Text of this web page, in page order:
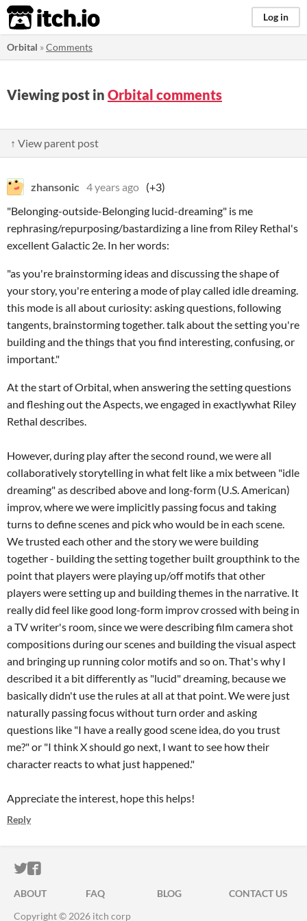
itch.io Log in
Orbital »Comments
Viewing post in Orbital comments
↑ View parent post
zhansonic 4 years ago (+3)
"Belonging-outside-Belonging lucid-dreaming" is me
rephrasing/repurposing/bastardizing a line from Riley Rethal's
excellent Galactic 2e. In her words:
"as you're brainstorming ideas and discussing the shape of
your story, you're entering a mode of play called idle dreaming.
this mode is all about curiosity: asking questions, following
tangents, brainstorming together. talk about the setting you're
building and the things that you find interesting, confusing, or
important."
At the start of Orbital, when answering the setting questions
and fleshing out the Aspects, we engaged in exactlywhat Riley
Rethal describes.
However, during play after the second round, we were all
collaboratively storytelling in what felt like a mix between "idle
dreaming" as described above and long-form (U.S. American)
improv, where we were implicitly passing focus and taking
turns to define scenes and pick who would be in each scene.
We trusted each other and the story we were building
together - building the setting together built groupthink to the
point that players were playing up/off motifs that other
players were setting up and building themes in the narrative. It
really did feel like good long-form improv crossed with being in
a TV writer's room, since we were describing film camera shot
compositions during our scenes and building the visual aspect
and bringing up running color motifs and so on. That's why I
described it a bit differently as "lucid" dreaming, because we
basically didn't use the rules at all at that point. We were just
naturally passing focus without turn order and asking
questions like "I have a really good scene idea, do you trust
me?" or "I think X should go next, I want to see how their
character reacts to what just happened."
Appreciate the interest, hope this helps!
Reply
ITCH.IO ON TWITTER
ITCH.IO ON FACEBOOK
ABOUT FAQ BLOG
CONTACT US
Copyright © 2026 itch corp